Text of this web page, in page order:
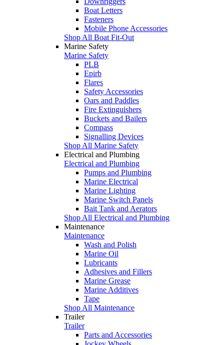
Boat Letters
Fasteners
Mobile Phone Accessories
Shop All Boat Fit-Out
Marine Safety
Marine Safety
PLB
Epirb
Flares
Safety Accessories
Oars and Paddles
Fire Extinguishers
Buckets and Bailers
Compass
Signalling Devices
Shop All Marine Safety
Electrical and Plumbing
Electrical and Plumbing
Pumps and Plumbing
Marine Electrical
Marine Lighting
Marine Switch Panels
Bait Tank and Aerators
Shop All Electrical and Plumbing
Maintenance
Maintenance
Wash and Polish
Marine Oil
Lubricants
Adhesives and Fillers
Marine Grease
Marine Additives
Tape
Shop All Maintenance
Trailer
Trailer
Parts and Accessories